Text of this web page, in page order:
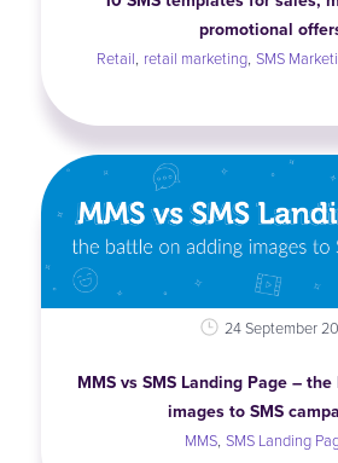
promotional
Retail, retail marketing, SMS
24 September
MMS vs SMS Landing Page –
images to SMS
MMS, SMS Landing